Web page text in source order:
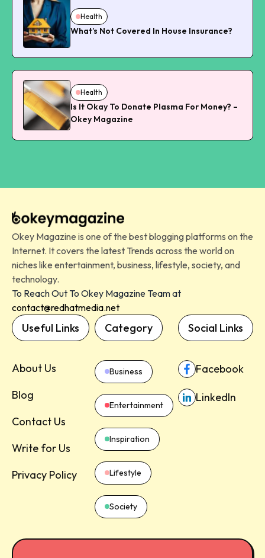
Health
What’s Not Covered In House Insurance?
Health
Is It Okay To Donate Plasma For Money? –
Okey Magazine
Okey Magazine is one of the best blogging platforms on the
Internet. It covers the latest Trends across the world on
niches like entertainment, business, lifestyle, society, and
technology.
To Reach Out To Okey Magazine Team at
contact@redhatmedia.net
Useful Links
About Us
Blog
Contact Us
Write for Us
Privacy Policy
Category
Business
Entertainment
Inspiration
Lifestyle
Society
Social Links
Facebook
LinkedIn